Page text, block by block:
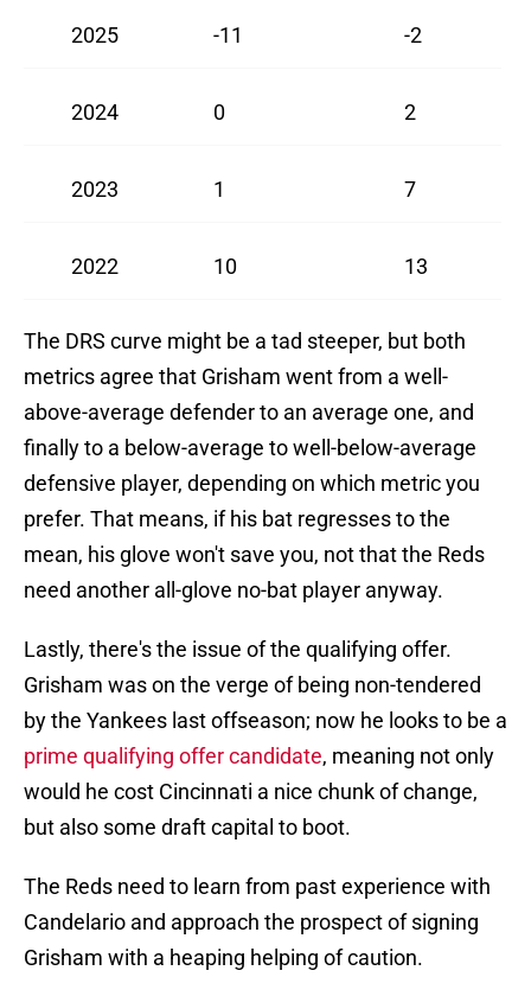
2025 -11 -2
2024 0 2
2023 1 7
2022 10 13
The DRS curve might be a tad steeper, but both
metrics agree that Grisham went from a well-
above-average defender to an average one, and
finally to a below-average to well-below-average
defensive player, depending on which metric you
prefer. That means, if his bat regresses to the
mean, his glove won't save you, not that the Reds
need another all-glove no-bat player anyway.
Lastly, there's the issue of the qualifying offer.
Grisham was on the verge of being non-tendered
by the Yankees last offseason; now he looks to be a
prime qualifying offer candidate, meaning not only
would he cost Cincinnati a nice chunk of change,
but also some draft capital to boot.
The Reds need to learn from past experience with
Candelario and approach the prospect of signing
Grisham with a heaping helping of caution.